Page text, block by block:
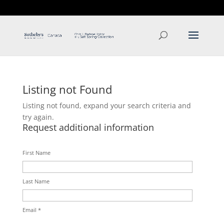
Listing not Found
Listing not found, expand your search criteria and
try again.
Request additional information
First Name
Last Name
Email *